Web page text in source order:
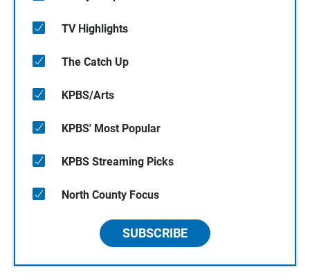
TV Highlights
The Catch Up
KPBS/Arts
KPBS' Most Popular
KPBS Streaming Picks
North County Focus
SUBSCRIBE